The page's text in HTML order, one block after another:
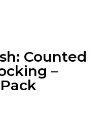
Counted
–